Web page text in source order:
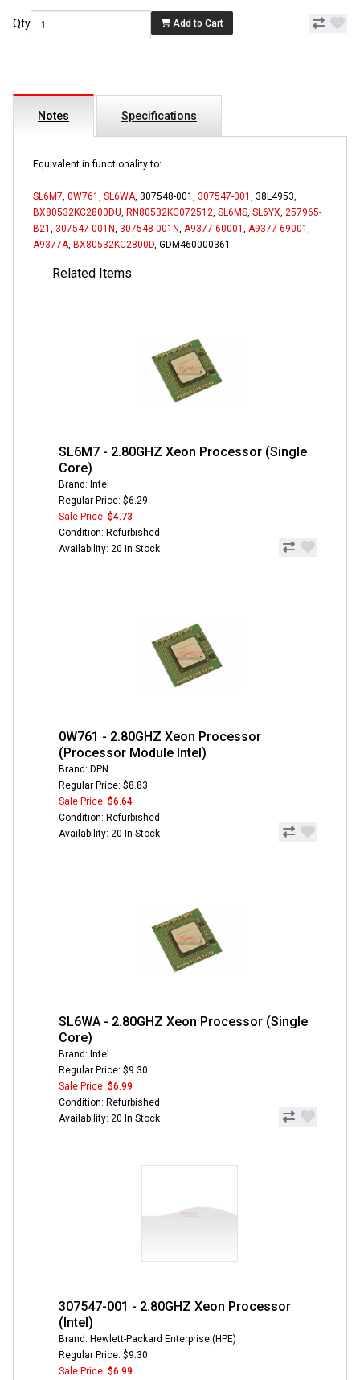
Qty Add to Cart
Notes Specifications
Equivalent in functionality to:
SL6M7 0W761 SL6WA , 307548-001, 307547-001
, 38L4953,
BX80532KC2800DU RN80532KC072512 SL6MS SL6YX 257965-
B21
307547-001N 307548-001N A9377-60001 A9377-69001
A9377A BX80532KC2800D , GDM460000361
Related Items
SL6M7 - 2.80GHZ Xeon Processor (Single
Core)
Brand: Intel
Regular Price: $6.29
Sale Price: $4.73
Condition: Refurbished
Availability: 20 In Stock
0W761 - 2.80GHZ Xeon Processor
(Processor Module Intel)
Brand: DPN
Regular Price: $8.83
Sale Price: $6.64
Condition: Refurbished
Availability: 20 In Stock
SL6WA - 2.80GHZ Xeon Processor (Single
Core)
Brand: Intel
Regular Price: $9.30
Sale Price: $6.99
Condition: Refurbished
Availability: 20 In Stock
307547-001 - 2.80GHZ Xeon Processor
(Intel)
Brand: Hewlett-Packard Enterprise (HPE)
Regular Price: $9.30
Sale Price: $6.99